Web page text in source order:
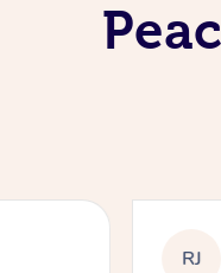
RJ